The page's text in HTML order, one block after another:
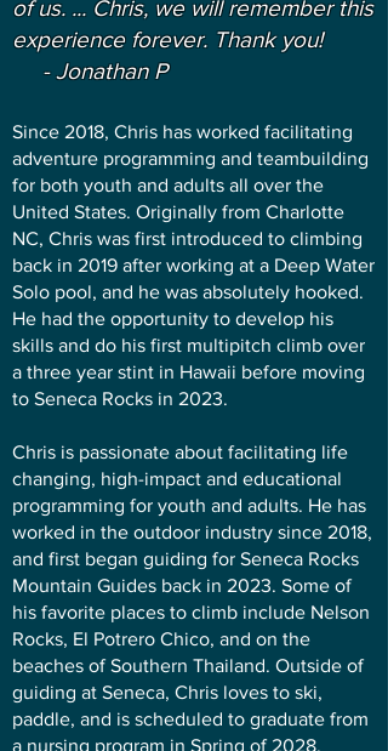
of us. ... Chris, we will remember this
experience forever. Thank you!
- Jonathan P
Since 2018, Chris has worked facilitating
adventure programming and teambuilding
for both youth and adults all over the
United States. Originally from Charlotte
NC, Chris was first introduced to climbing
back in 2019 after working at a Deep Water
Solo pool, and he was absolutely hooked.
He had the opportunity to develop his
skills and do his first multipitch climb over
a three year stint in Hawaii before moving
to Seneca Rocks in 2023.
Chris is passionate about facilitating life
changing, high-impact and educational
programming for youth and adults. He has
worked in the outdoor industry since 2018,
and first began guiding for Seneca Rocks
Mountain Guides back in 2023. Some of
his favorite places to climb include Nelson
Rocks, El Potrero Chico, and on the
beaches of Southern Thailand. Outside of
guiding at Seneca, Chris loves to ski,
paddle, and is scheduled to graduate from
a nursing program in Spring of 2028.